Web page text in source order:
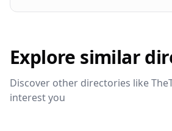
Explore similar
Discover other directories like
interest you